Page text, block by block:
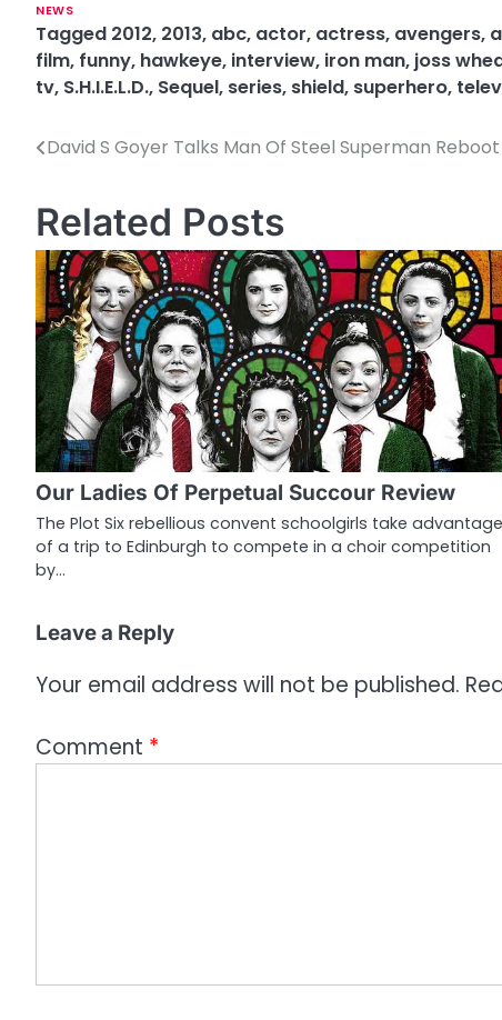
NEWS
Tagged 2012, 2013, abc, actor, actress, avengers,
film, funny, hawkeye, interview, iron man, joss
tv, S.H.I.E.L.D., Sequel, series, shield, superhero,
P
s
t
n
a
v
i
g
a
t
o
n
David S Goyer Talks Man Of Steel Superman Reboot
Related Posts
Our Ladies Of Perpetual Succour Review
The Plot Six rebellious convent schoolgirls take advantage
of a trip to Edinburgh to compete in a choir competition
by…
Leave a Reply
Your email address will not be published.
Comment *